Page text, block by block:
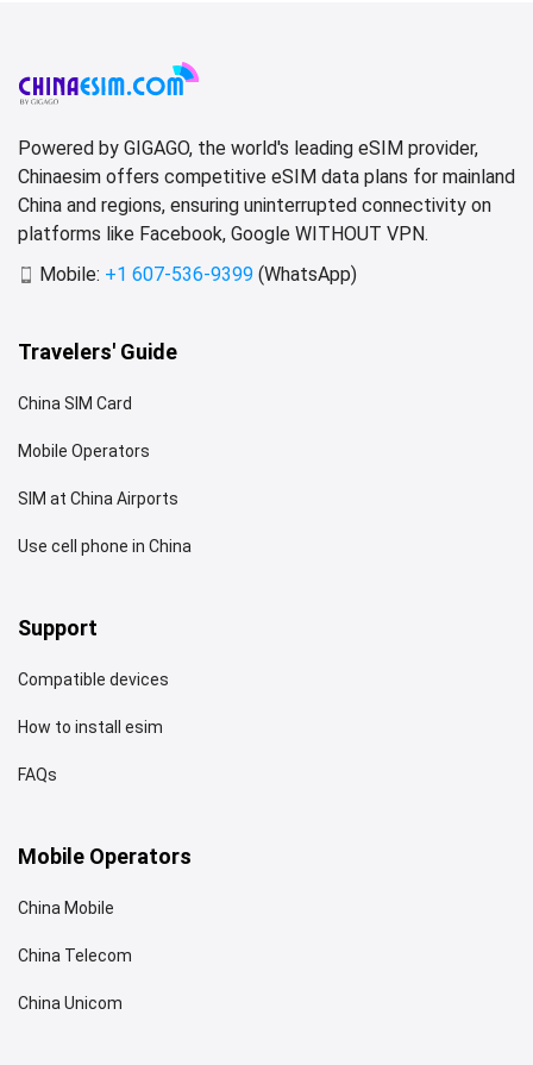
Powered by GIGAGO, the world's leading eSIM provider,
Chinaesim offers competitive eSIM data plans for mainland
China and regions, ensuring uninterrupted connectivity on
platforms like Facebook, Google WITHOUT VPN.
Mobile: +1 607-536-9399 (WhatsApp)
Travelers' Guide
China SIM Card
Mobile Operators
SIM at China Airports
Use cell phone in China
Support
Compatible devices
How to install esim
FAQs
Mobile Operators
China Mobile
China Telecom
China Unicom